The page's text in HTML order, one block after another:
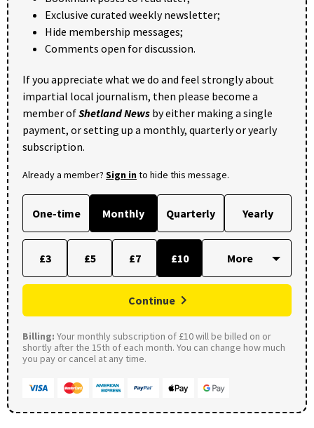
Exclusive curated weekly newsletter;
Hide membership messages;
Comments open for discussion.
If you appreciate what we do and feel strongly about
impartial local journalism, then please become a
member ofShetland News by either making a single
payment, or setting up a monthly, quarterly or yearly
subscription.
Already a member? Sign into hide this message.
One-time Monthly Quarterly Yearly
£3 £5 £7 £10
Continue
Billing: Your monthly subscription of £10 will be billed on or
shortly after the 15th of each month. You can change how much
you pay or cancel at any time.